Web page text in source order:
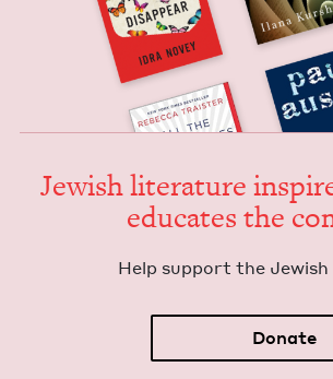
Jew­ish lit­er­a­ture
edu­cates the
Help sup­port the Jew­ish
Donate